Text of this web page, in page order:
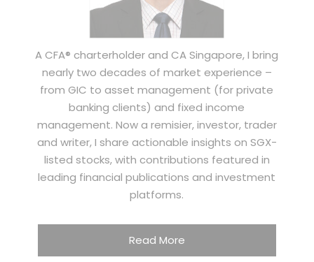
A CFA® charterholder and CA Singapore, I bring
nearly two decades of market experience –
from GIC to asset management (for private
banking clients) and fixed income
management. Now a remisier, investor, trader
and writer, I share actionable insights on SGX-
listed stocks, with contributions featured in
leading financial publications and investment
platforms.
Read More